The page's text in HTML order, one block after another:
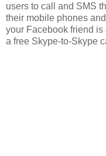
users to call and SMS
their mobile phones
your Facebook friend
a free Skype-to-Skype